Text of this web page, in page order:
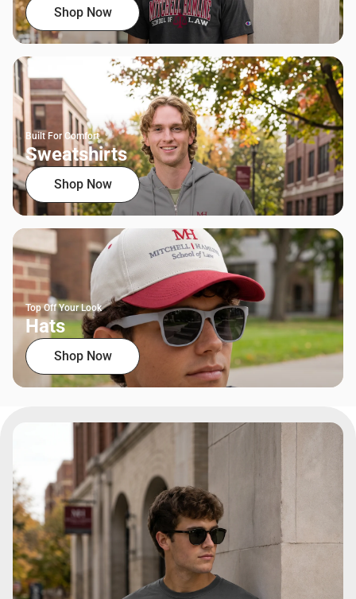
Shop Now
Built For Comfort
Sweatshirts
Shop Now
Top Off Your Look
Hats
Shop Now